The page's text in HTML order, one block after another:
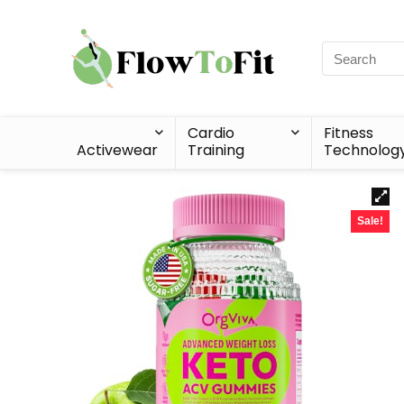
Activewear
Cardio
Training
Fitness
Sale!